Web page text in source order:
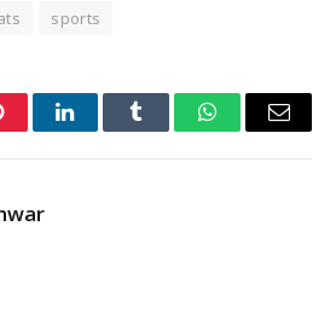
sports
LinkedInTumblr WhatsAppEmail